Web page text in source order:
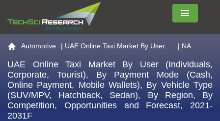
Menu
Go to the home page
Automotive | UAE Online Taxi Market By User ... | NA
UAE Online Taxi Market By User (Individuals,
Corporate, Tourist), By Payment Mode (Cash,
Online Payment, Mobile Wallets), By Vehicle Type
(SUV/MPV, Hatchback, Sedan), By Region, By
Competition, Opportunities and Forecast, 2021-
2031F